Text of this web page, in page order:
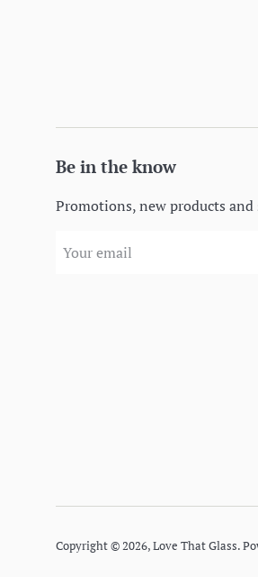
Be in the know
Promotions, new products
Copyright © 2026,Love That Glass.